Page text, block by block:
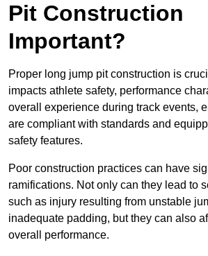
Pit Construction
Important?
Proper long jump pit construction is
impacts athlete safety, performance
overall experience during track events,
are compliant with standards and
safety features.
Poor construction practices can have
ramifications. Not only can they lead to
such as injury resulting from unstable
inadequate padding, but they can also
overall performance.